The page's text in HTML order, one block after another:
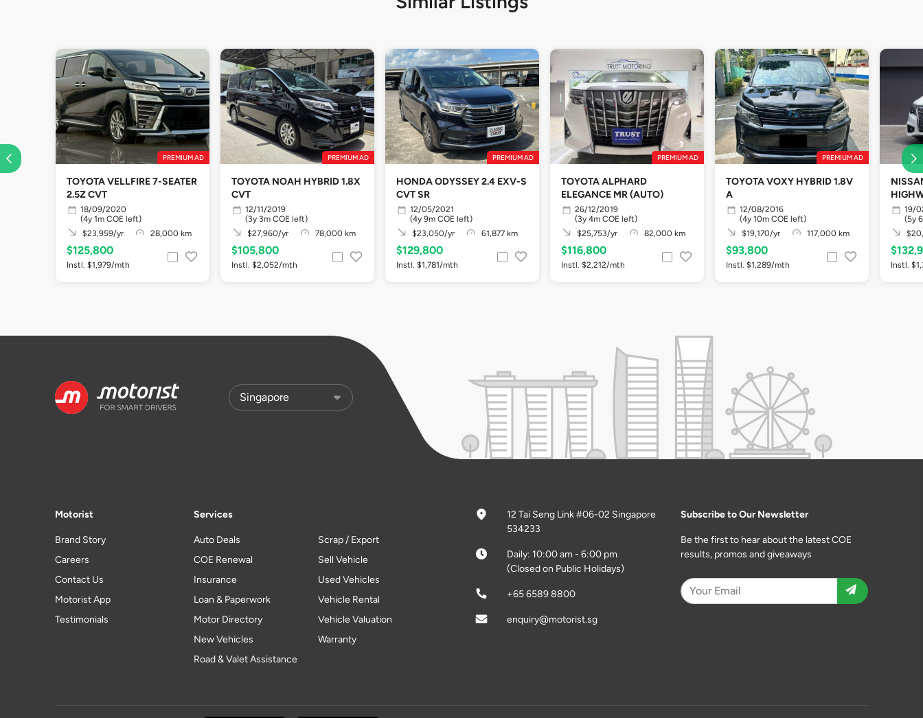
PREMIUM AD
TOYOTA VELLFIRE 7-SEATER
2.5Z CVT
18/09/2020
(4y 1m COE left)
$23,959/yr
28,000 km
$125,800
Instl. $1,979/mth
PREMIUM AD
TOYOTA NOAH HYBRID 1.8X
CVT
12/11/2019
(3y 3m COE left)
$27,960/yr
78,000 km
$105,800
Instl. $2,052/mth
PREMIUM AD
HONDA ODYSSEY 2.4 EXV-S
CVT SR
12/05/2021
(4y 9m COE left)
$23,050/yr
61,877 km
$129,800
Instl. $1,781/mth
PREMIUM AD
TOYOTA ALPHARD
ELEGANCE MR (AUTO)
26/12/2019
(3y 4m COE left)
$25,753/yr
82,000 km
$116,800
Instl. $2,212/mth
PREMIUM AD
TOYOTA VOXY HYBRID 1.8V
A
12/08/2016
(4y 10m COE left)
$19,170/yr
117,000 km
$93,800
Instl. $1,289/mth
19/
(5y
Instl.
Motorist
Brand Story
Careers
Contact Us
Motorist App
Testimonials
Services
Auto Deals
COE Renewal
Insurance
Loan & Paperwork
Motor Directory
New Vehicles
Road & Valet Assistance
Scrap / Export
Sell Vehicle
Used Vehicles
Vehicle Rental
Vehicle Valuation
Warranty
12 Tai Seng Link #06-02 Singapore
534233
Daily: 10:00 am - 6:00 pm
(Closed on Public Holidays)
+65 6589 8800
enquiry@motorist.sg
Subscribe to Our Newsletter
Be the first to hear about the latest COE
results, promos and giveaways